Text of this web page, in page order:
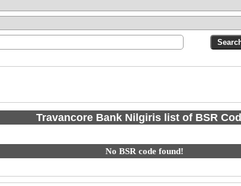
Travancore Bank Nilgiris list of BSR
No BSR code found!